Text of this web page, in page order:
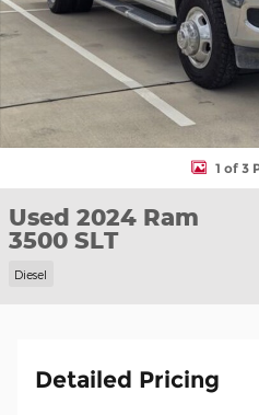
1 of 3
Used 2024 Ram
3500 SLT
Diesel
Detailed Pricing